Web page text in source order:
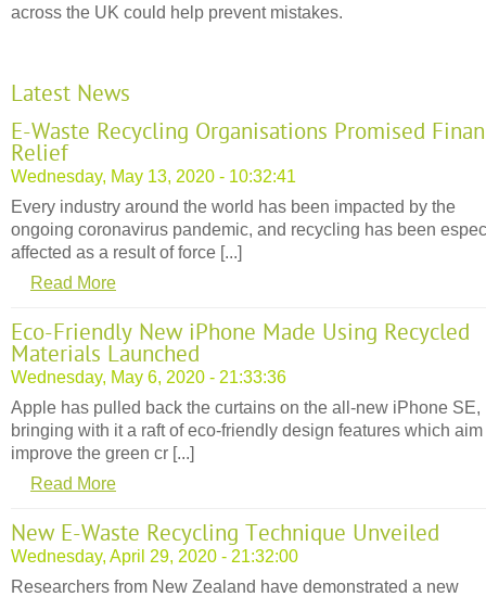
across the UK could help prevent mistakes.
Latest News
E-Waste Recycling Organisations Promised
Relief
Wednesday, May 13, 2020 - 10:32:41
Every industry around the world has been impacted by the
ongoing coronavirus pandemic, and recycling has been
affected as a result of force [...]
Read More
Eco-Friendly New iPhone Made Using Recycled
Materials Launched
Wednesday, May 6, 2020 - 21:33:36
Apple has pulled back the curtains on the all-new iPhone SE,
bringing with it a raft of eco-friendly design features which aim
improve the green cr [...]
Read More
New E-Waste Recycling Technique Unveiled
Wednesday, April 29, 2020 - 21:32:00
Researchers from New Zealand have demonstrated a new